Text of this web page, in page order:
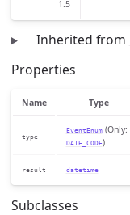
1.5
Inherited from
Properties
Name Type
type
EventEnum(Only:
DATE_CODE)
result datetime
Subclasses